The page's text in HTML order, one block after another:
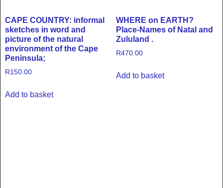
CAPE COUNTRY: informal
sketches in word and
picture of the natural
environment of the Cape
Peninsula;
R150.00
Add to basket
WHERE on EARTH?
Place-Names of Natal and
Zululand .
R470.00
Add to basket